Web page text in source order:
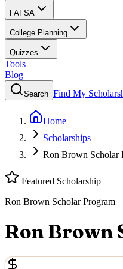
FAFSA
College Planning
Quizzes
Tools
Blog
Search Find My
Home
Scholarships
Ron Brown Scholar
Featured Scholarship
Ron Brown Scholar Program
Ron Brown